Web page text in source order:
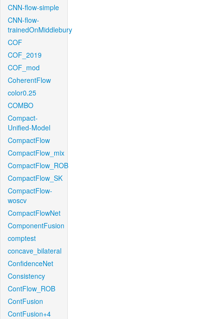
CNN-flow-simple
CNN-flow-
trainedOnMiddlebury
COF
COF_2019
COF_mod
CoherentFlow
color0.25
COMBO
Compact-
Unified-Model
CompactFlow
CompactFlow_mix
CompactFlow_ROB
CompactFlow_SK
CompactFlow-
woscv
CompactFlowNet
ComponentFusion
comptest
concave_bilateral
ConfidenceNet
Consistency
ContFlow_ROB
ContFusion
ContFusion+4